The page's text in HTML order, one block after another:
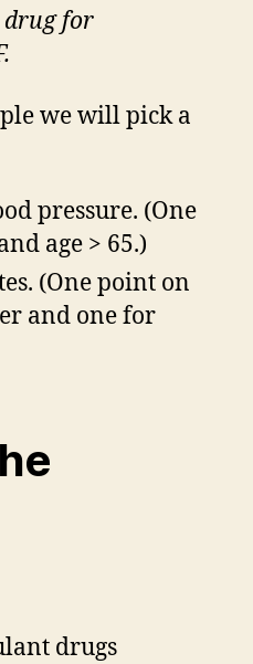
drug for
we will pick a
pressure. (One
age > 65.)
(One point on
and one for
drugs